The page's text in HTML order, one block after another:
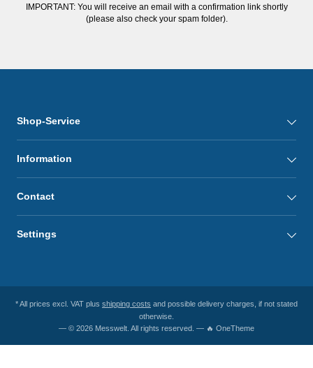
IMPORTANT: You will receive an email with a confirmation link shortly
(please also check your spam folder).
Shop-Service
Information
Contact
Settings
* All prices excl. VAT plus shipping costs and possible delivery charges, if not stated
otherwise.
— © 2026 Messwelt. All rights reserved. — 🔥 OneTheme